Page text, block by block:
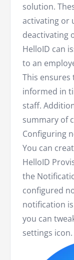
solution.
activating or
deactivating
HelloID can
to an
This
informed in
staff.
summary of
Configuring
You can
HelloID
the
configured
notification
you can
settings icon.